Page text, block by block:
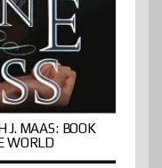
J. MAAS: BOOK
WORLD